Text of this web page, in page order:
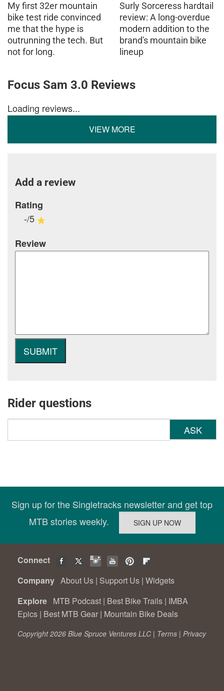
My first 32er mountain
bike test ride convinced
me that the hype is
outrunning the tech. But
not for long.
Surly Sorceress hardtail
review: A long-overdue
modern addition to the
brand's mountain bike
lineup
Focus Sam 3.0 Reviews
Loading reviews...
VIEW MORE
Add a review
Rating
-/5
Review
Rider questions
ASK
Sign up for the Singletracks newsletter and get top
MTB stories weekly.
Connect
Company About Us | Support Us | Widgets
Explore MTB Podcast | Best Bike Trails | IMBA
Epics | Best MTB Gear | Mountain Bike Deals
Copyright 2026 Blue Spruce Ventures LLC | Terms | Privacy